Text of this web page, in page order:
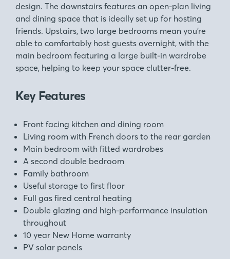
design. The downstairs features an open-plan living
and dining space that is ideally set up for hosting
friends. Upstairs, two large bedrooms mean you’re
able to comfortably host guests overnight, with the
main bedroom featuring a large built-in wardrobe
space, helping to keep your space clutter-free.
Key Features
Front facing kitchen and dining room
Living room with French doors to the rear garden
Main bedroom with fitted wardrobes
A second double bedroom
Family bathroom
Useful storage to first floor
Full gas fired central heating
Double glazing and high-performance insulation
throughout
10 year New Home warranty
PV solar panels